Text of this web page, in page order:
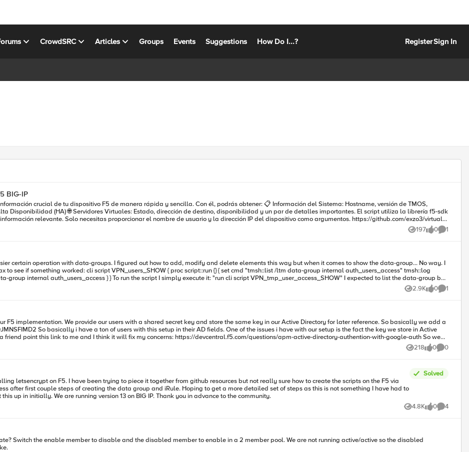
CrowdSRC Articles Groups Events Suggestions How Do I...? RegisterSign In
BIG-IP
dispositivo F5 de manera rápida y sencilla. Con él, podrás obtener: 📋 Información del Sistema: Hostname, versión de TMOS,
relevante. Solo necesitas proporcionar el nombre de usuario y la dirección IP del dispositivo como argumentos. https://github.com/exzo3/virtual-
197
Views 0
likes 1
Comment
cmd "tmsh::list /ltm data-group internal auth_users_access" tmsh::log
2.9K
Views 0
likes 1
Comment
F5 implementation. We provide our users with a shared secret key and store the same key in our Active Directory for later reference. So basically we add a
my concerns: https://devcentral.f5.com/questions/apm-active-directory-authention-with-google-auth So we
set iv
[b64encode [CRYPTO::encrypt -alg aes-128-cbc -keyhex $key -ivhex $iv $secret_b32]] append ga_secret_http_resp "encrypted secret:
out of this jam!
218
Views 0
likes 0
Comments
letsencrypt on F5. I have been trying to piece it together from github resources but not really sure how to create the scripts on the F5 via
data group and iRule. Hoping to get a more detailed set of steps as this is not something I have had to
do on the BIG IP yet, I have a testing environment to set this up in initially. We are running version 13 on BIG IP. Thank you in advance to the community.
Solved
4.8K
Views 0
likes 4
Comments
the disabled
Mike.